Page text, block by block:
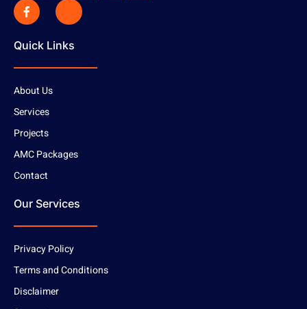
Quick Links
About Us
Services
Projects
AMC Packages
Contact
Our Services
Privacy Policy
Terms and Conditions
Disclaimer